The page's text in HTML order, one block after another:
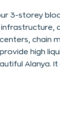
3-storey
chain
high
Alanya.